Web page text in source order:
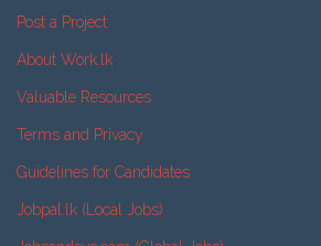
Post a Project
About Work.lk
Valuable Resources
Terms and Privacy
Guidelines for Candidates
Jobpal.lk (Local Jobs)